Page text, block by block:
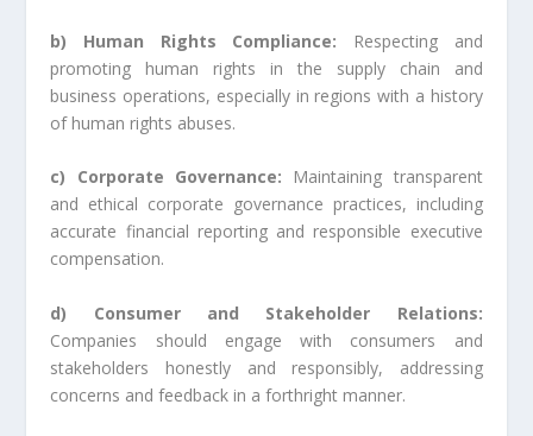
b) Human Rights Compliance: Respecting and
promoting human rights in the supply chain and
business operations, especially in regions with a history
of human rights abuses.
c) Corporate Governance: Maintaining transparent
and ethical corporate governance practices, including
accurate financial reporting and responsible executive
compensation.
d) Consumer and Stakeholder Relations:
Companies should engage with consumers and
stakeholders honestly and responsibly, addressing
concerns and feedback in a forthright manner.